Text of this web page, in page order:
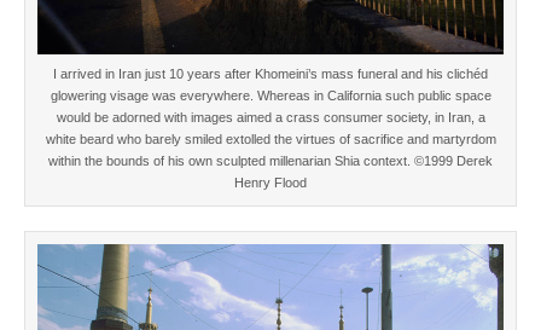
I arrived in Iran just 10 years after Khomeini’s mass funeral and his clichéd
glowering visage was everywhere. Whereas in California such public space
would be adorned with images aimed a crass consumer society, in Iran, a
white beard who barely smiled extolled the virtues of sacrifice and martyrdom
within the bounds of his own sculpted millenarian Shia context. ©1999 Derek
Henry Flood